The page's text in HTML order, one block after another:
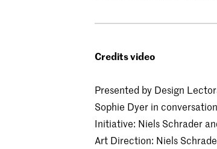
Credits video
Presented by Design
Sophie Dyer in
Initiative: Niels Schrader
Art Direction: Niels